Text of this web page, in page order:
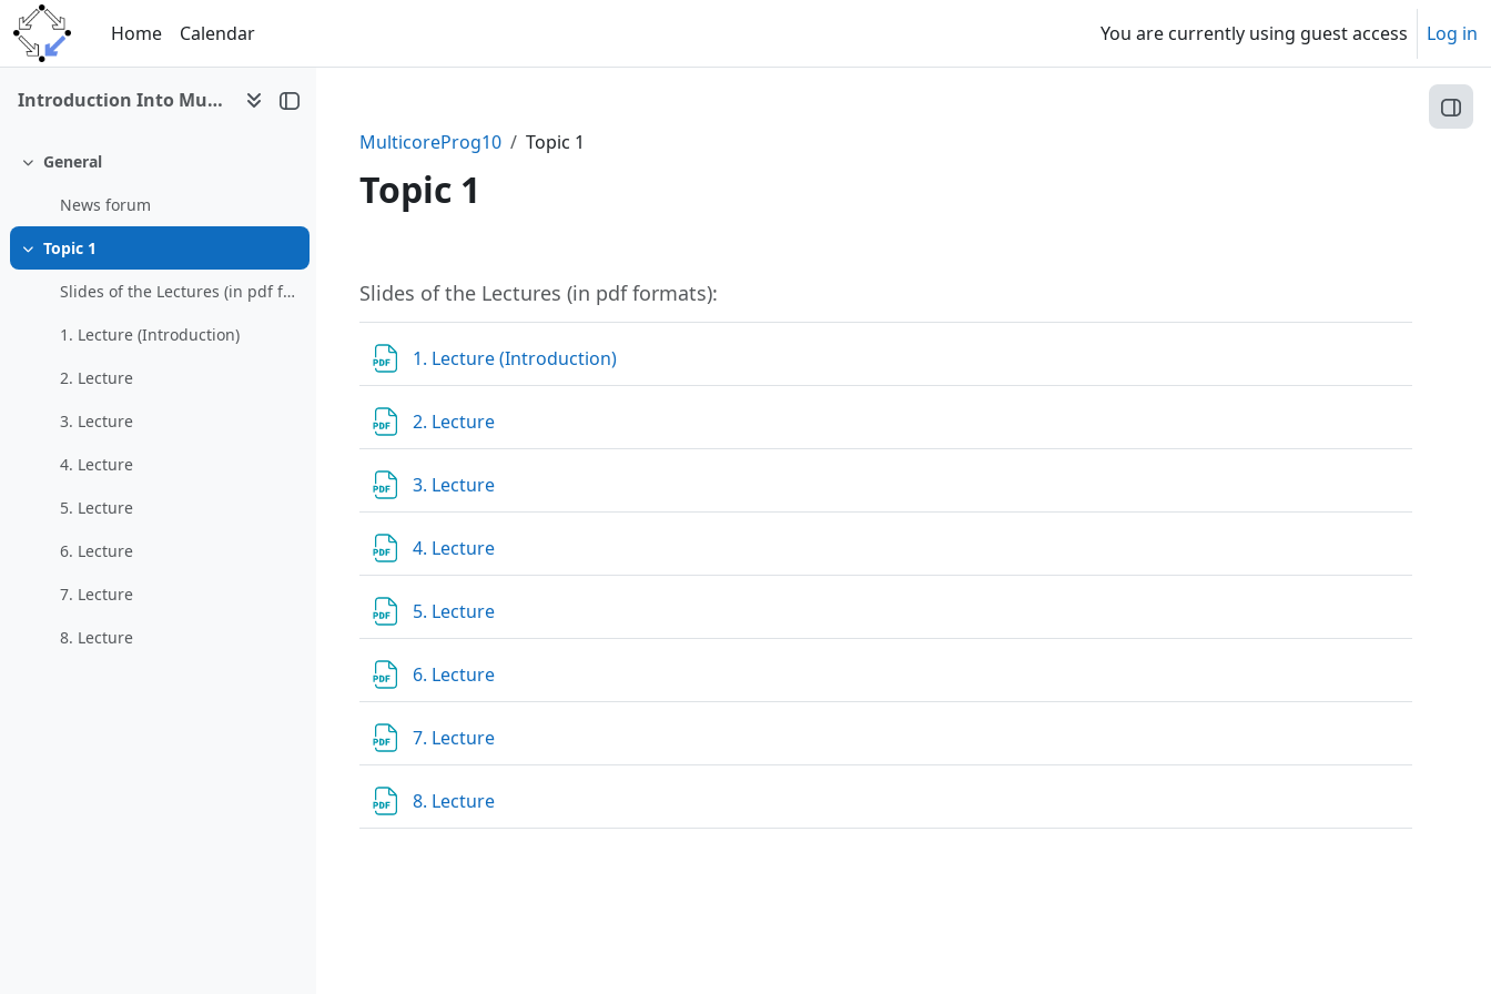
Skip to main content
Home
Calendar You are currently using guest access Log in
Introduction Into Multicore Programming (WS 2010/11)
Collapse
General
News forum
Collapse
Topic 1
Slides of the Lectures (in pdf formats):
1. Lecture (Introduction)
2. Lecture
3. Lecture
4. Lecture
5. Lecture
6. Lecture
7. Lecture
8. Lecture
MulticoreProg10
Topic 1
Topic 1
Slides of the Lectures (in pdf formats):
1. Lecture (Introduction)
2. Lecture
3. Lecture
4. Lecture
5. Lecture
6. Lecture
7. Lecture
8. Lecture